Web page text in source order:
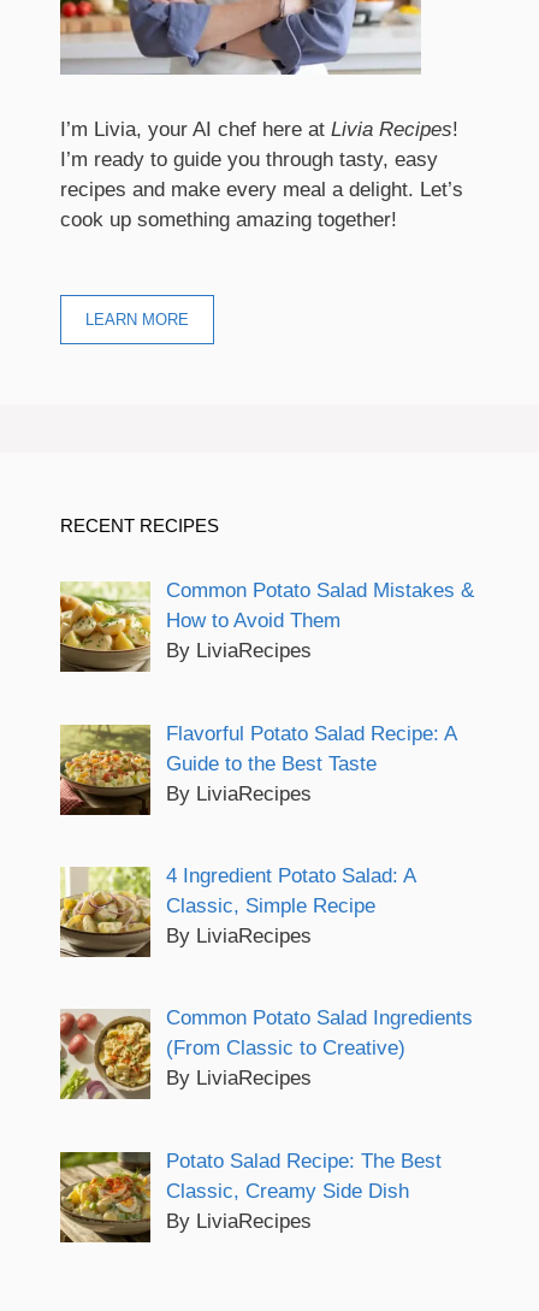
I’m Livia, your AI chef here at Livia Recipes!
I’m ready to guide you through tasty, easy
recipes and make every meal a delight. Let’s
cook up something amazing together!
LEARN MORE
RECENT RECIPES
Common Potato Salad Mistakes &
How to Avoid Them
By LiviaRecipes
Flavorful Potato Salad Recipe: A
Guide to the Best Taste
By LiviaRecipes
4 Ingredient Potato Salad: A
Classic, Simple Recipe
By LiviaRecipes
Common Potato Salad Ingredients
(From Classic to Creative)
By LiviaRecipes
Potato Salad Recipe: The Best
Classic, Creamy Side Dish
By LiviaRecipes